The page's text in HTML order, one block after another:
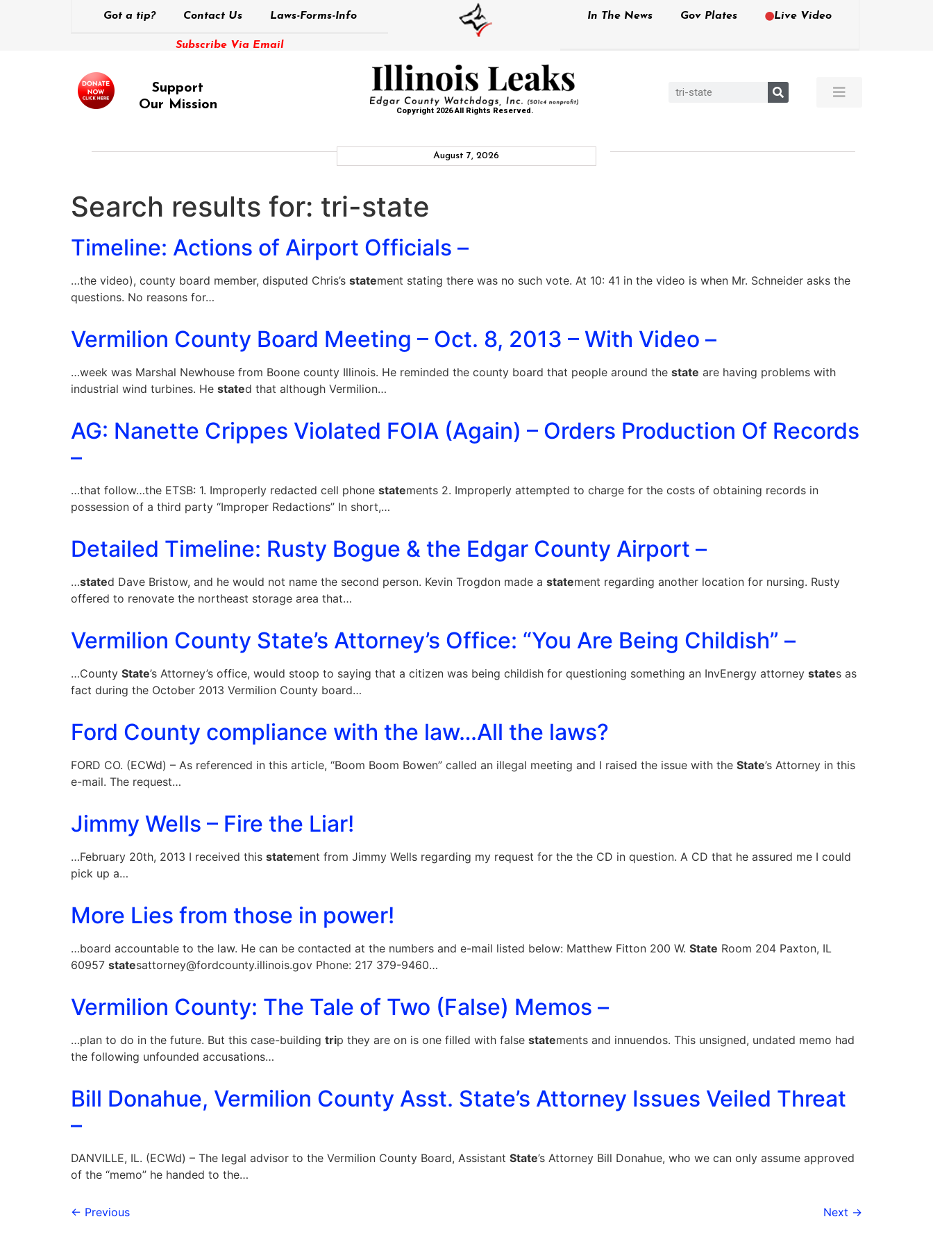
Got a tip? Contact Us Laws-Forms-Info
Subscribe Via Email
In The News Gov Plates Live Video
Support
Our Mission
Copyright 2026 All Rights Reserved.
August 7, 2026
Search results for: tri-state
Timeline: Actions of Airport Officials –
…the video), county board member, disputed Chris’s statement stating there was no such vote. At 10: 41 in the video is when Mr. Schneider asks the
questions. No reasons for…
Vermilion County Board Meeting – Oct. 8, 2013 – With Video –
…week was Marshal Newhouse from Boone county Illinois. He reminded the county board that people around the state are having problems with
industrial wind turbines. He stated that although Vermilion…
AG: Nanette Crippes Violated FOIA (Again) – Orders Production Of Records
–
…that follow…the ETSB: 1. Improperly redacted cell phone statements 2. Improperly attempted to charge for the costs of obtaining records in
possession of a third party “Improper Redactions” In short,…
Detailed Timeline: Rusty Bogue & the Edgar County Airport –
…stated Dave Bristow, and he would not name the second person. Kevin Trogdon made a statement regarding another location for nursing. Rusty
offered to renovate the northeast storage area that…
Vermilion County State’s Attorney’s Office: “You Are Being Childish” –
…County State’s Attorney’s office, would stoop to saying that a citizen was being childish for questioning something an InvEnergy attorney states as
fact during the October 2013 Vermilion County board…
Ford County compliance with the law…All the laws?
FORD CO. (ECWd) – As referenced in this article, “Boom Boom Bowen” called an illegal meeting and I raised the issue with the State’s Attorney in this
e-mail. The request…
Jimmy Wells – Fire the Liar!
…February 20th, 2013 I received this statement from Jimmy Wells regarding my request for the the CD in question. A CD that he assured me I could
pick up a…
More Lies from those in power!
…board accountable to the law. He can be contacted at the numbers and e-mail listed below: Matthew Fitton 200 W. State Room 204 Paxton, IL
60957 statesattorney@fordcounty.illinois.gov Phone: 217 379-9460…
Vermilion County: The Tale of Two (False) Memos –
…plan to do in the future. But this case-building trip they are on is one filled with false statements and innuendos. This unsigned, undated memo had
the following unfounded accusations…
Bill Donahue, Vermilion County Asst. State’s Attorney Issues Veiled Threat
–
DANVILLE, IL. (ECWd) – The legal advisor to the Vermilion County Board, Assistant State’s Attorney Bill Donahue, who we can only assume approved
of the “memo” he handed to the…
← Previous Next →